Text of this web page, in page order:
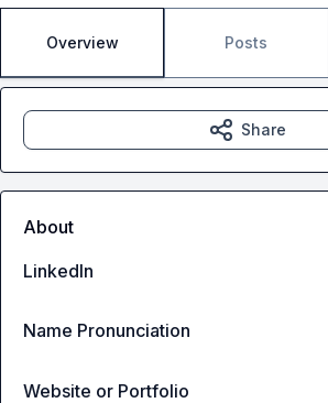
Overview Posts
Share
About
LinkedIn
Name Pronunciation
Website or Portfolio